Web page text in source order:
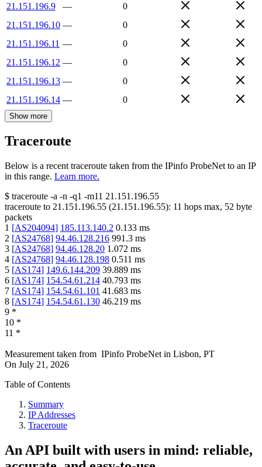
21.151.196.9
—
0
21.151.196.10 —
0
21.151.196.11 —
0
21.151.196.12 —
0
21.151.196.13 —
0
21.151.196.14 — 0
Show more
Traceroute
Below is a recent traceroute taken from the IPinfo ProbeNet to an IP
in this range. Learn more.
$ traceroute -a -n -q1 -m11 21.151.196.55
traceroute to 21.151.196.55 (21.151.196.55): 11 hops max, 52 byte
packets
1 [AS204094] 185.113.140.2 0.133 ms
2 [AS24768] 94.46.128.216 991.3 ms
3 [AS24768] 94.46.128.20 1.072 ms
4 [AS24768] 94.46.128.198 0.511 ms
5 [AS174] 149.6.144.209 39.889 ms
6 [AS174] 154.54.61.214 40.793 ms
7 [AS174] 154.54.61.101 41.683 ms
8 [AS174] 154.54.61.130 46.219 ms
9 *
10 *
11 *
Measurement taken from IPinfo ProbeNet in Lisbon, PT
On July 21, 2026
Table of Contents
Summary
IP Addresses
Traceroute
An API built with users in mind: reliable,